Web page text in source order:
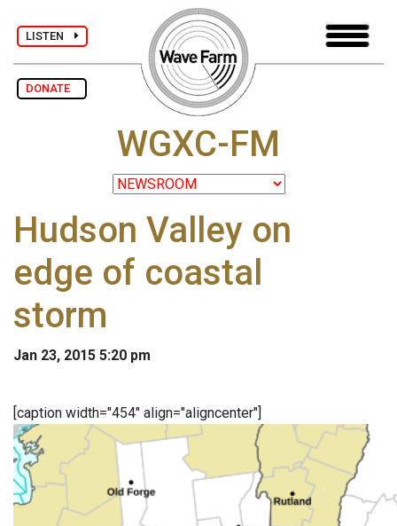
LISTEN
DONATE
WGXC-FM
Hudson Valley on
edge of coastal
storm
Jan 23, 2015 5:20 pm
[caption width="454" align="aligncenter"]